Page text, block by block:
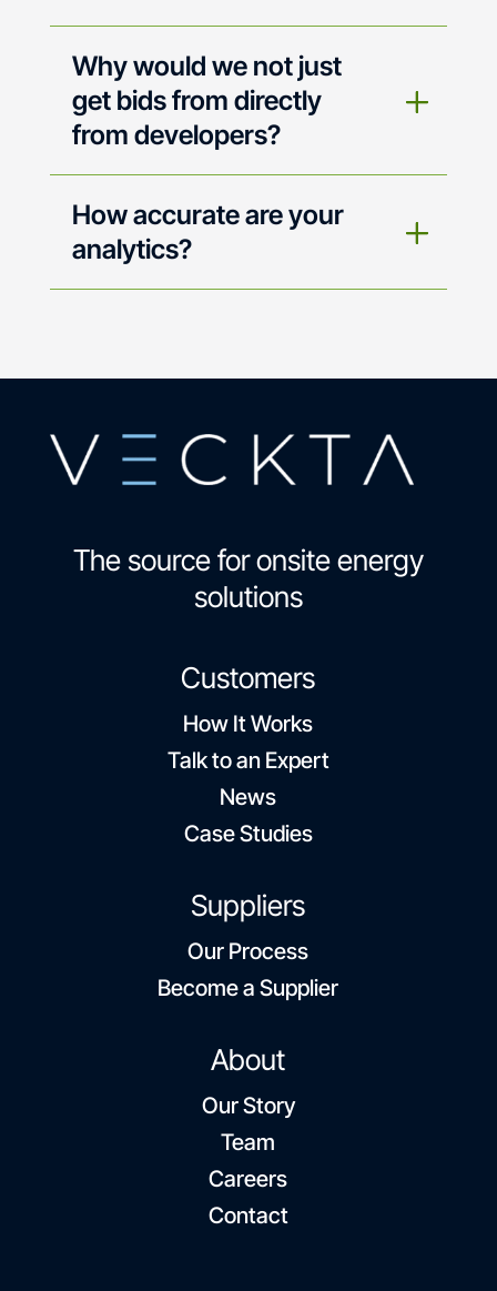
Why would we not just
get bids from directly
from developers?
How accurate are your
analytics?
The source for onsite energy
solutions
Customers
How It Works
Talk to an Expert
News
Case Studies
Suppliers
Our Process
Become a Supplier
About
Our Story
Team
Careers
Contact